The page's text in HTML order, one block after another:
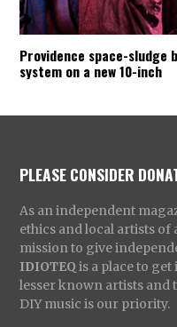
Providence space-sludge
system on a new 10-inch
PLEASE CONSIDER
As an independent
ethics and local artists of
mission to give
IDIOTEQ is a place to
lesser known artists and
DIY music is our priority.